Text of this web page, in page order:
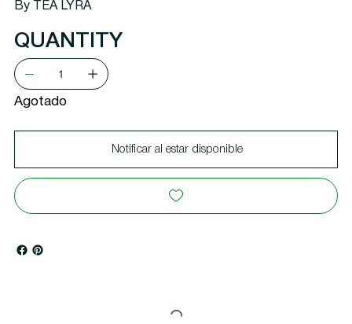
By TEA LYRA
QUANTITY
Agotado
Notificar al estar disponible